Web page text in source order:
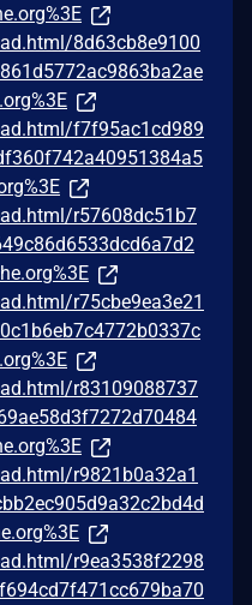
8d63cb8e9100
f7f95ac1cd989
r57608dc51b7
r75cbe9ea3e21
r83109088737
r9821b0a32a1
r9ea3538f2298